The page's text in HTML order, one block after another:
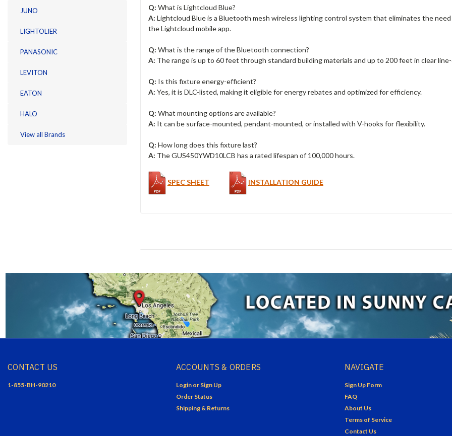
JUNO
LIGHTOLIER
PANASONIC
LEVITON
EATON
HALO
View all Brands
Q: What is Lightcloud Blue?
A: Lightcloud Blue is a Bluetooth mesh wireless lighting control system that eliminates the
the Lightcloud mobile app.
Q: What is the range of the Bluetooth connection?
A: The range is up to 60 feet through standard building materials and up to 200 feet in clear
Q: Is this fixture energy-efficient?
A: Yes, it is DLC-listed, making it eligible for energy rebates and optimized for efficiency.
Q: What mounting options are available?
A: It can be surface-mounted, pendant-mounted, or installed with V-hooks for flexibility.
Q: How long does this fixture last?
A: The GUS450YWD10LCB has a rated lifespan of 100,000 hours.
SPEC SHEET INSTALLATION GUIDE
CONTACT US
1-855-BH-90210
ACCOUNTS & ORDERS
Login or Sign Up
Order Status
Shipping & Returns
NAVIGATE
Sign Up Form
FAQ
About Us
Terms of Service
Contact Us